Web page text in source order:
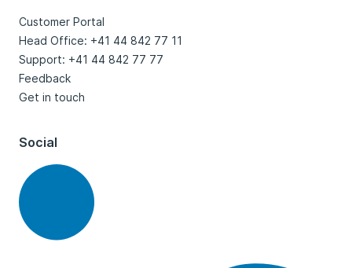
Customer Portal
Head Office: +41 44 842 77 11
Support: +41 44 842 77 77
Feedback
Get in touch
Social